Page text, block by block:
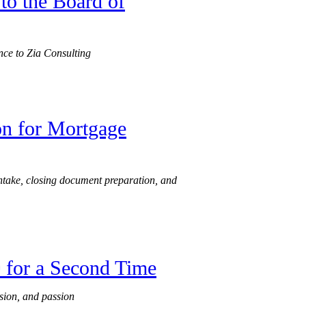
to Zia Consulting
for Mortgage
closing document preparation, and
a Second Time
and passion